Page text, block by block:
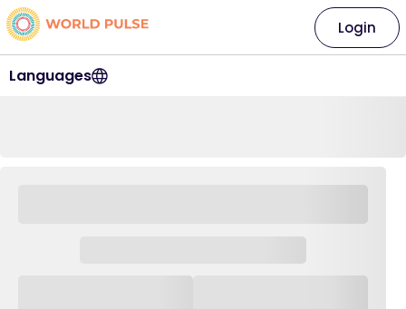
Languages
Login